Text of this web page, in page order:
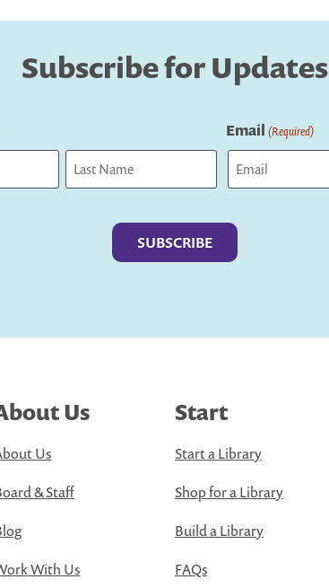
Subscribe for Updates
Email (Required)
Us
Us
& Staff
With Us
Start
Start a Library
Shop for a Library
Build a Library
FAQs